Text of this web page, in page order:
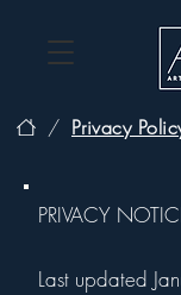
/ Privacy
PRIVACY
Last updated